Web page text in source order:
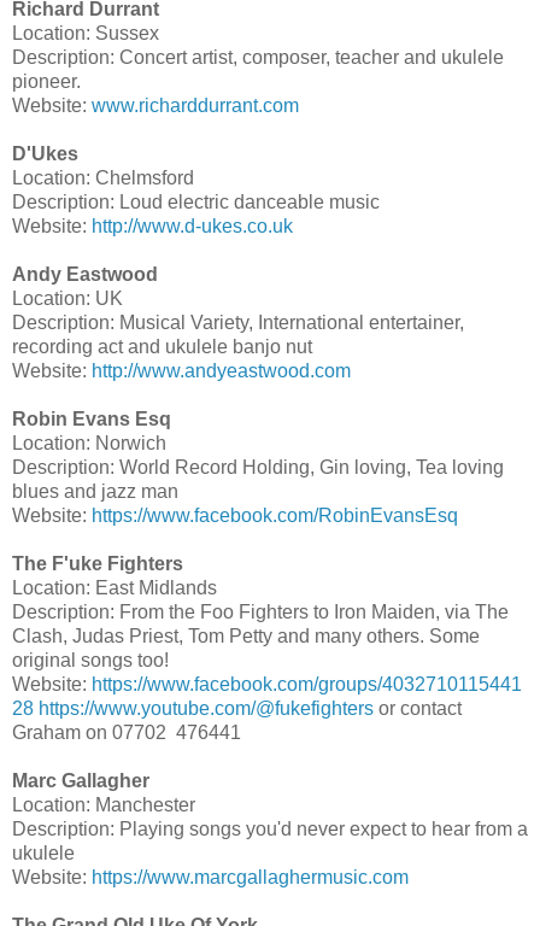
Richard Durrant
Location: Sussex
Description: Concert artist, composer, teacher and ukulele
pioneer.
Website: www.richarddurrant.com
D'Ukes
Location: Chelmsford
Description: Loud electric danceable music
Website: http://www.d-ukes.co.uk
Andy Eastwood
Location: UK
Description: Musical Variety, International entertainer,
recording act and ukulele banjo nut
Website: http://www.andyeastwood.com
Robin Evans Esq
Location: Norwich
Description: World Record Holding, Gin loving, Tea loving
blues and jazz man
Website: https://www.facebook.com/RobinEvansEsq
The F'uke Fighters
Location: East Midlands
Description: From the Foo Fighters to Iron Maiden, via The
Clash, Judas Priest, Tom Petty and many others. Some
original songs too!
Website: https://www.facebook.com/groups/4032710115441
28 https://www.youtube.com/@fukefighters or contact
Graham on 07702 476441
Marc Gallagher
Location: Manchester
Description: Playing songs you'd never expect to hear from a
ukulele
Website: https://www.marcgallaghermusic.com